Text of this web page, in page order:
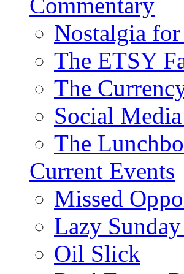
Commentary
Nostalgia
The ETSY
The
Social
The
Current Events
Missed
Lazy
Oil Slick